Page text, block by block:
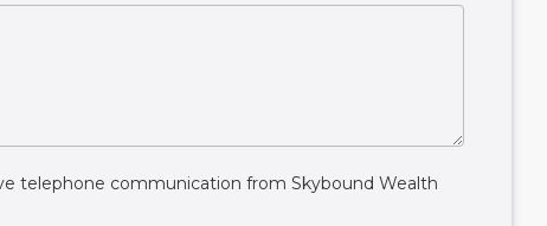
telephone communication from Skybound Wealth